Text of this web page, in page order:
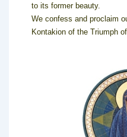
to its former beauty.
We confess and proclaim
Kontakion of the Triumph